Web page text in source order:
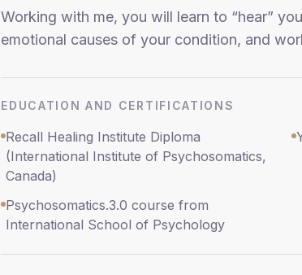
Working with me, you will learn to “hear”
emotional causes of your condition, and
EDUCATION AND CERTIFICATIONS
Recall Healing Institute Diploma
(International Institute of Psychosomatics,
Canada)
Psychosomatics.3.0 course from
International School of Psychology